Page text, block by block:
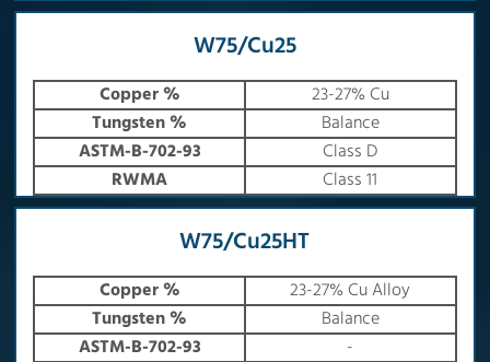
W75/Cu25
Copper %
23-27% Cu
Tungsten %
Balance
ASTM-B-702-93
Class D
RWMA
Class 11
W75/Cu25HT
Copper %
23-27% Cu Alloy
Tungsten %
Balance
ASTM-B-702-93
-